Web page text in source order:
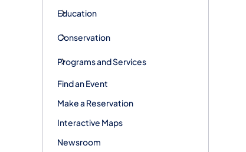
Education
Conservation
Programs and Services
Find an Event
Make a Reservation
Interactive Maps
Newsroom